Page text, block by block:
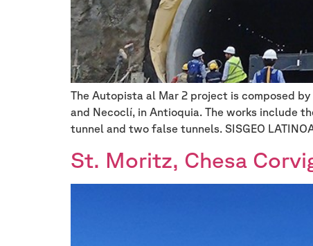
The Autopista al Mar 2 project is composed
and Necoclí, in Antioquia. The works include
tunnel and two false tunnels. SISGEO
St. Moritz, Chesa